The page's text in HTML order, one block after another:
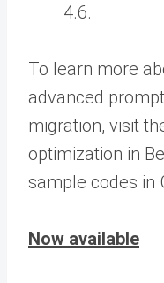
4.6.
To learn more
advanced
migration, visit
optimization in
sample codes in
Now available